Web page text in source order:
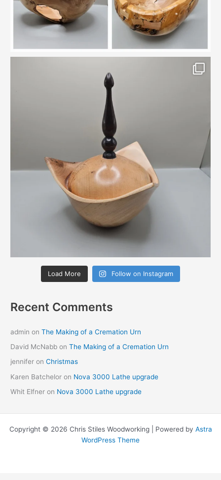
Load More Follow on Instagram
Recent Comments
admin onThe Making of a Cremation Urn
David McNabb onThe Making of a Cremation Urn
jennifer onChristmas
Karen Batchelor on Nova 3000 Lathe upgrade
Whit Elfner on Nova 3000 Lathe upgrade
Copyright © 2026 Chris Stiles Woodworking | Powered by Astra
WordPress Theme